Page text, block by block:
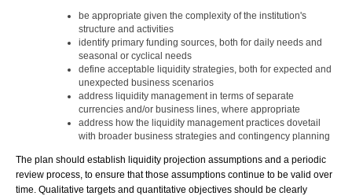
be appropriate given the complexity of the institution's
structure and activities
identify primary funding sources, both for daily needs and
seasonal or cyclical needs
define acceptable liquidity strategies, both for expected and
unexpected business scenarios
address liquidity management in terms of separate
currencies and/or business lines, where appropriate
address how the liquidity management practices dovetail
with broader business strategies and contingency planning
The plan should establish liquidity projection assumptions and a periodic
review process, to ensure that those assumptions continue to be valid over
time. Qualitative targets and quantitative objectives should be clearly